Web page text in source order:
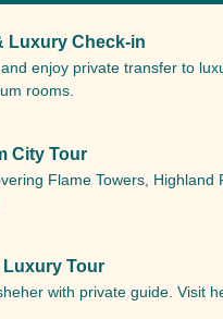
Luxury Check-in
enjoy private transfer to
rooms.
City Tour
Flame Towers,
Luxury Tour
with private guide. Visit